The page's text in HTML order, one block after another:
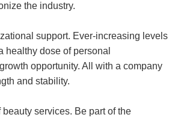
the industry.
support. Ever-increasing levels
healthy dose of personal
opportunity. All with a company
and stability.
beauty services. Be part of the